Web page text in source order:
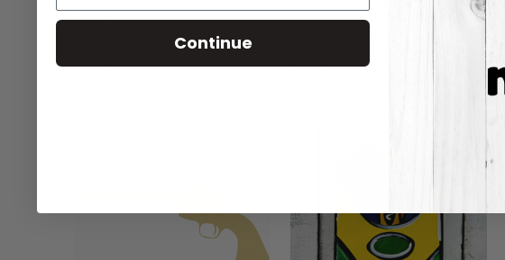
Wooden Llama Cutout, Wooden
Wood Anchor Shape, Wooden
Continue